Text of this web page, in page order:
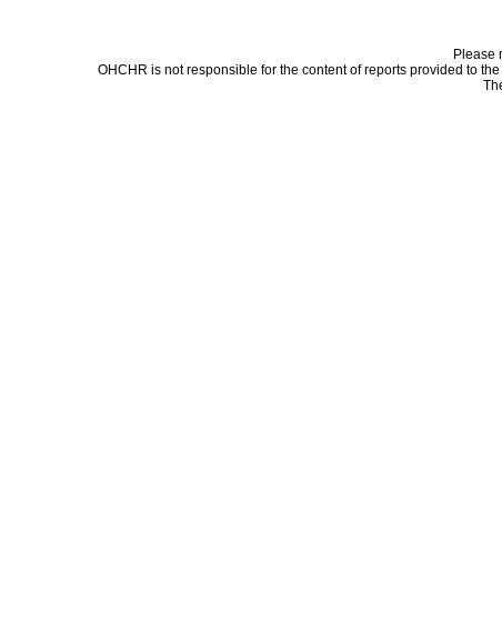
Please
OHCHR is not responsible for the content of reports provided to